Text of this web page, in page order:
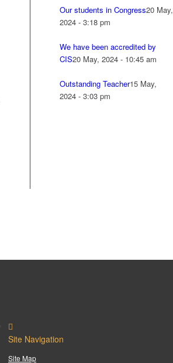
Our students in Congress20 May,
2024 - 3:18 pm
We have been accredited by
CIS20 May, 2024 - 10:45 am
Outstanding Teacher15 May,
2024 - 3:03 pm
Site Navigation
Site Map